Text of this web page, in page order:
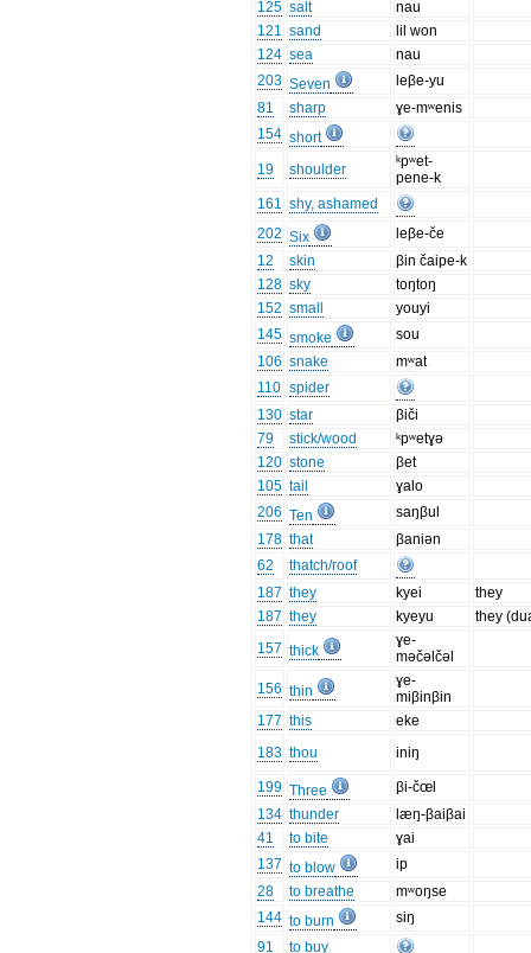
125 salt
nau
121 sand
lil won
124 sea
nau
203 Seven
leβe-yu
81
sharp
ɣe-mʷenis
154 short
19
shoulder
ᵏpʷet-
pene-k
161 shy, ashamed
202 Six
leβe-če
12
skin
βin čaipe-k
128 sky
toŋtoŋ
152 small
youyi
145 smoke
sou
106 snake
mʷat
110 spider
130 star
βiči
79
stick/wood
ᵏpʷetɣə
120 stone
βet
105 tail
ɣalo
206 Ten
saŋβul
178 that
βaniən
62
thatch/roof
187 they kyei
they
187 they kyeyu
they
157 thick
ɣe-
məčəlčəl
156 thin
ɣe-
miβinβin
177 this
eke
183 thou iniŋ
199 Three
βi-čœl
134 thunder
læŋ-βaiβai
41
to bite
ɣai
137 to blow
ip
28
to breathe
mʷoŋse
144 to burn
siŋ
91
to buy